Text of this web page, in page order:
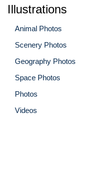
Illustrations
Animal Photos
Scenery Photos
Geography Photos
Space Photos
Photos
Videos